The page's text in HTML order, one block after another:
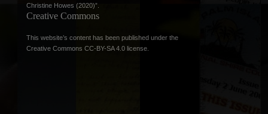
Christine Howes (2020)”.
Creative Commons
This website’s content has been published under the
Creative Commons CC-BY-SA 4.0 license